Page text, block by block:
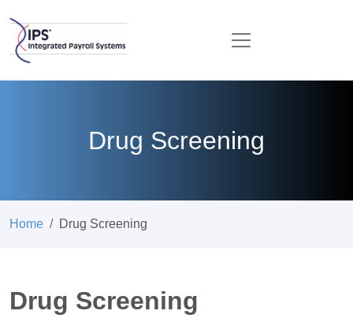
Drug Screening
Home Drug Screening
Drug Screening